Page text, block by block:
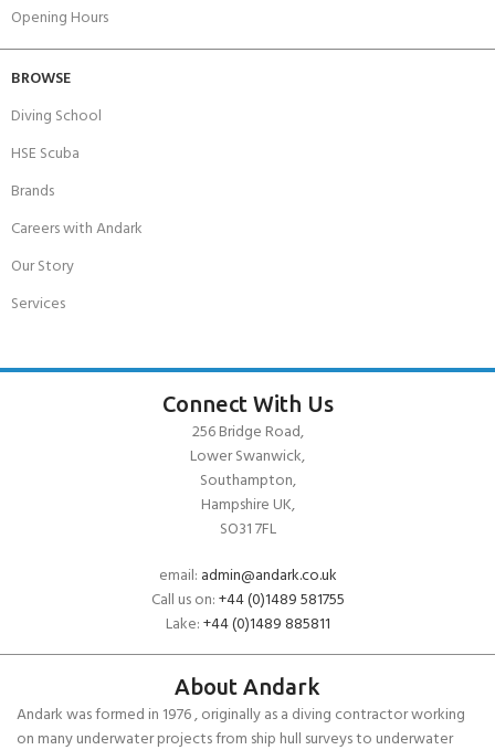
Opening Hours
BROWSE
Diving School
HSE Scuba
Brands
Careers with Andark
Our Story
Services
Connect With Us
256 Bridge Road,
Lower Swanwick,
Southampton,
Hampshire UK,
SO31 7FL
email: admin@andark.co.uk
Call us on:+44 (0)1489 581755
Lake:+44 (0)1489 885811
About Andark
Andark was formed in 1976 , originally as a diving contractor working
on many underwater projects from ship hull surveys to underwater